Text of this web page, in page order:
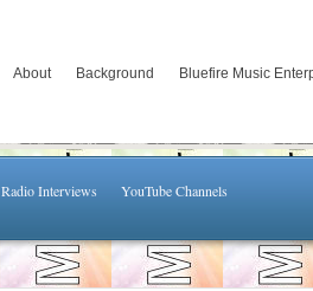
About Background Bluefire Music
Radio Interviews YouTube Channels